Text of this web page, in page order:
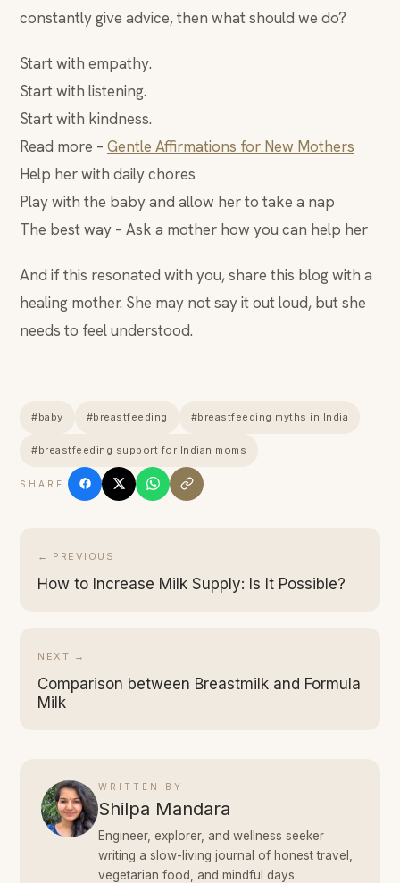
constantly give advice, then what should we do?
Start with empathy.
Start with listening.
Start with kindness.
Read more – Gentle Affirmations for New Mothers
Help her with daily chores
Play with the baby and allow her to take a nap
The best way – Ask a mother how you can help her
And if this resonated with you, share this blog with a
healing mother. She may not say it out loud, but she
needs to feel understood.
#baby #breastfeeding #breastfeeding myths in India
#breastfeeding support for Indian moms
SHARE
← PREVIOUS
How to Increase Milk Supply: Is It Possible?
NEXT →
Comparison between Breastmilk and Formula
Milk
WRITTEN BY
Shilpa Mandara
Engineer, explorer, and wellness seeker
writing a slow-living journal of honest travel,
vegetarian food, and mindful days.